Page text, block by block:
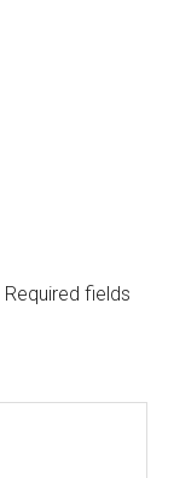
Required fields